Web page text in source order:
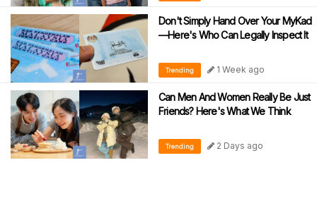
Don't Simply Hand Over Your MyKad
—Here's Who Can Legally Inspect It
Trending 1 Week ago
Can Men And Women Really Be Just
Friends? Here's What We Think
Trending 2 Days ago